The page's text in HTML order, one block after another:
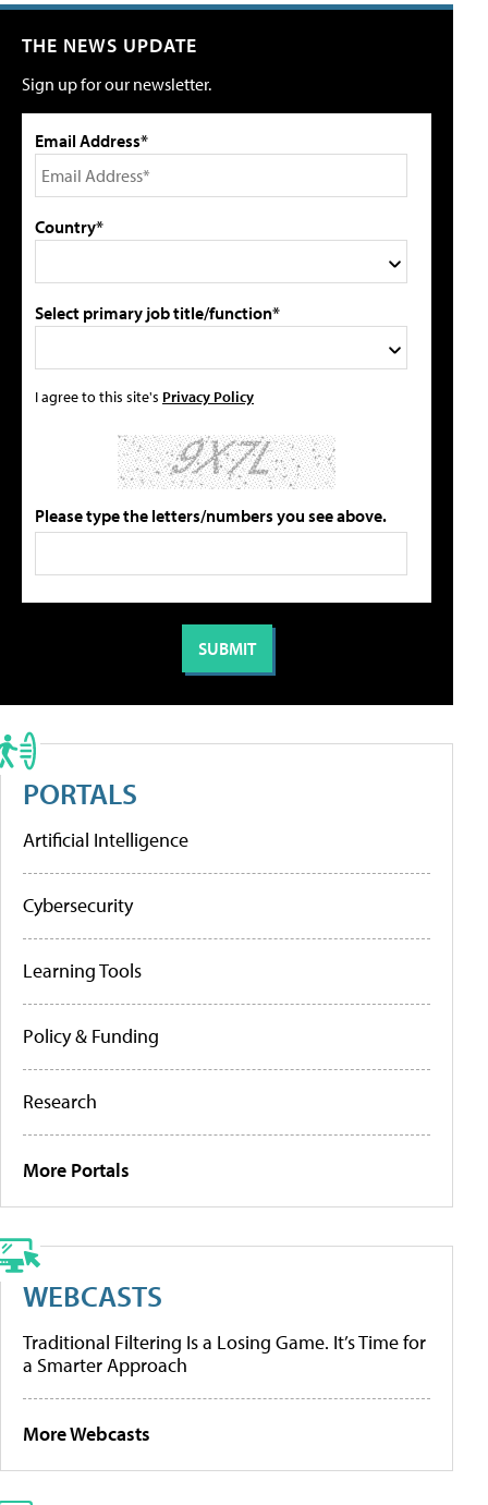
THE NEWS UPDATE
Sign up for our newsletter.
Email Address*
Country*
Select primary job title/function*
I agree to this site's Privacy Policy
Please type the letters/numbers you see above.
PORTALS
Artificial Intelligence
Cybersecurity
Learning Tools
Policy & Funding
Research
More Portals
WEBCASTS
Traditional Filtering Is a Losing Game. It’s Time for
a Smarter Approach
More Webcasts